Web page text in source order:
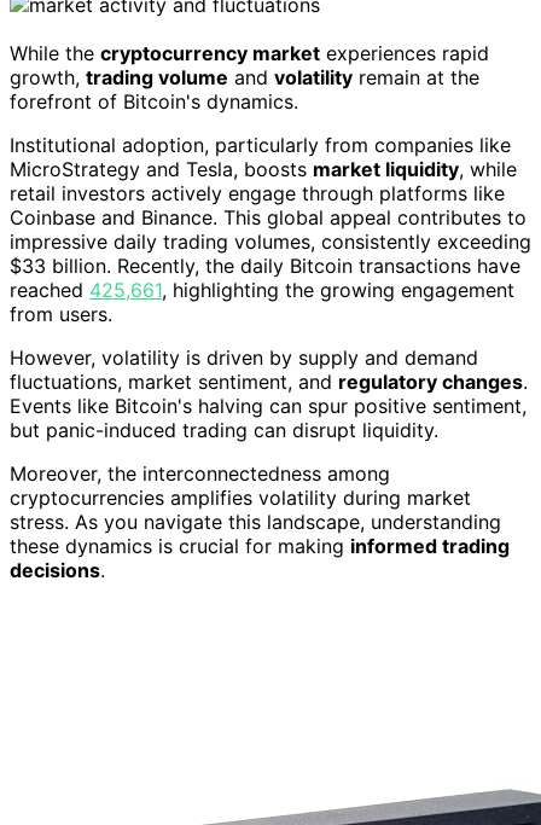
While the cryptocurrency market experiences rapid
growth, trading volume and volatility remain at the
forefront of Bitcoin's dynamics.
Institutional adoption, particularly from companies like
MicroStrategy and Tesla, boosts market liquidity, while
retail investors actively engage through platforms like
Coinbase and Binance. This global appeal contributes to
impressive daily trading volumes, consistently exceeding
$33 billion. Recently, the daily Bitcoin transactions have
reached 425,661, highlighting the growing engagement
from users.
However, volatility is driven by supply and demand
fluctuations, market sentiment, and regulatory changes.
Events like Bitcoin's halving can spur positive sentiment,
but panic-induced trading can disrupt liquidity.
Moreover, the interconnectedness among
cryptocurrencies amplifies volatility during market
stress. As you navigate this landscape, understanding
these dynamics is crucial for making informed trading
decisions.